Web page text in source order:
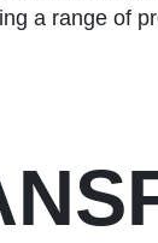
a range of